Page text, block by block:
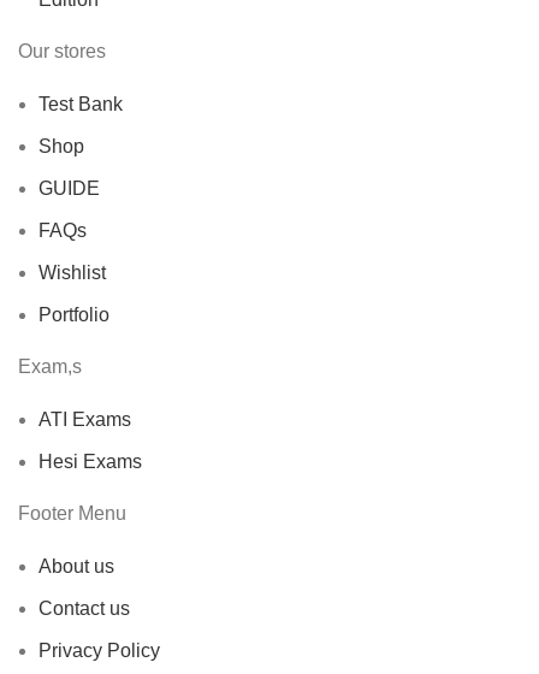
Our stores
Test Bank
Shop
GUIDE
FAQs
Wishlist
Portfolio
Exam,s
ATI Exams
Hesi Exams
Footer Menu
About us
Contact us
Privacy Policy